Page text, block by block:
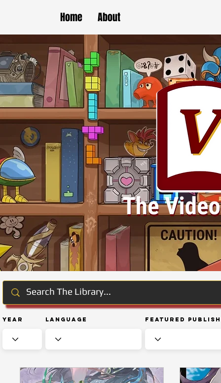
Home About
Year Language Featured